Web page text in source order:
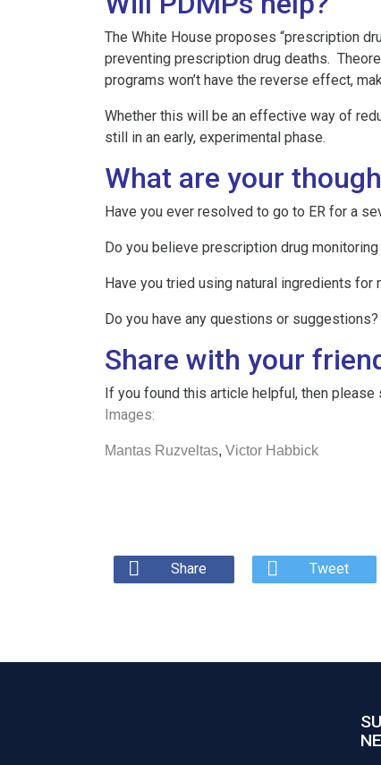
The White House proposes “prescription
preventing prescription drug deaths.
programs won’t have the reverse effect,
Whether this will be an effective way of
still in an early, experimental phase.
What are your
Have you ever resolved to go to ER for a
Do you believe prescription drug
Have you tried using natural ingredients for
Do you have any questions or
Share with your
If you found this article helpful, then
Images:
Mantas Ruzveltas, Victor Habbick
Share Tweet